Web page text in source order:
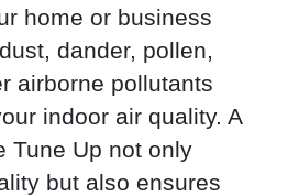
home or business
dander, pollen,
airborne pollutants
indoor air quality. A
Tune Up not only
but also ensures